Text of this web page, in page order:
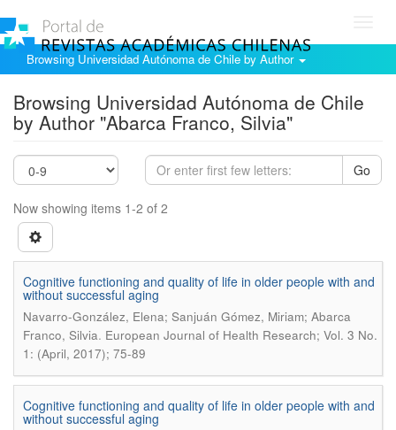
Browsing Universidad Autónoma de Chile by Author
Browsing Universidad Autónoma de Chile
by Author "Abarca Franco, Silvia"
Go
Now showing items 1-2 of 2
Cognitive functioning and quality of life in older people with and
without successful aging
Navarro-González, Elena; Sanjuán Gómez, Miriam; Abarca
Franco, Silvia. European Journal of Health Research; Vol. 3 No.
1: (April, 2017); 75-89
Cognitive functioning and quality of life in older people with and
without successful aging